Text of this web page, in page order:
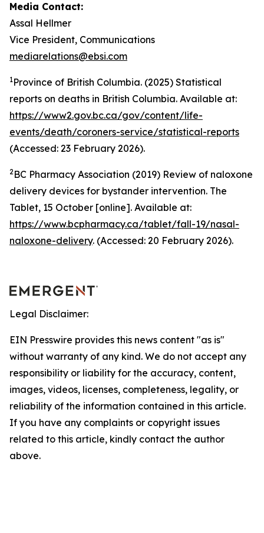
Media Contact:
Assal Hellmer
Vice President, Communications
mediarelations@ebsi.com
1Province of British Columbia. (2025) Statistical
reports on deaths in British Columbia. Available at:
https://www2.gov.bc.ca/gov/content/life-
events/death/coroners-service/statistical-reports
(Accessed: 23 February 2026).
2BC Pharmacy Association (2019) Review of naloxone
delivery devices for bystander intervention. The
Tablet, 15 October [online]. Available at:
https://www.bcpharmacy.ca/tablet/fall-19/nasal-
naloxone-delivery. (Accessed: 20 February 2026).
Legal Disclaimer:
EIN Presswire provides this news content "as is"
without warranty of any kind. We do not accept any
responsibility or liability for the accuracy, content,
images, videos, licenses, completeness, legality, or
reliability of the information contained in this article.
If you have any complaints or copyright issues
related to this article, kindly contact the author
above.